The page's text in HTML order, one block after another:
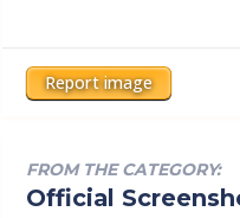
Report image
FROM THE CATEGORY:
Official